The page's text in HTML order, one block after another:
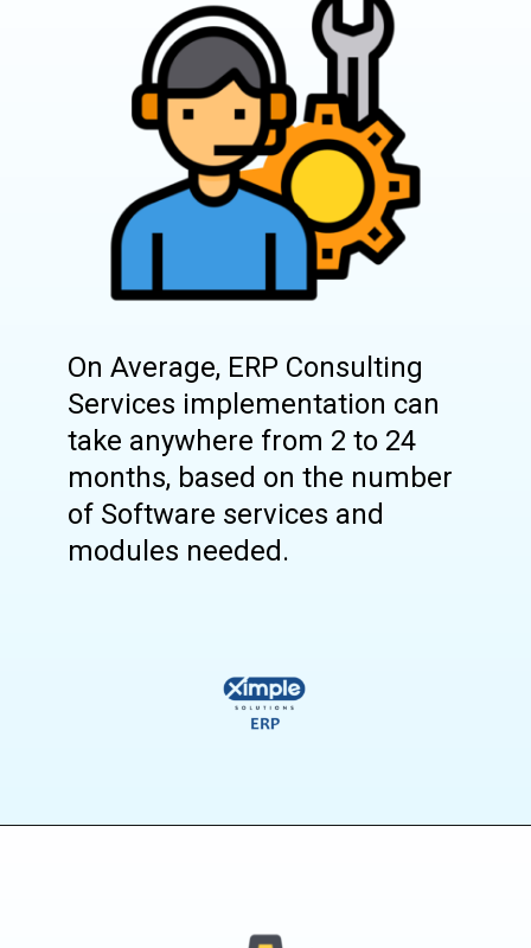
On Average, ERP Consulting
Services implementation can
take anywhere from 2 to 24
months, based on the number
of Software services and
modules needed.